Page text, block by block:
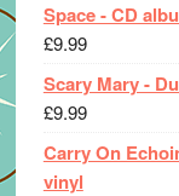
Space - CD
£9.99
Scary Mary -
£9.99
Carry On
vinyl